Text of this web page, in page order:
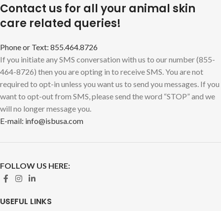
Contact us for all your animal skin
care related queries!
Phone or Text: 855.464.8726
If you initiate any SMS conversation with us to our number (855-
464-8726) then you are opting in to receive SMS. You are not
required to opt-in unless you want us to send you messages. If you
want to opt-out from SMS, please send the word “STOP” and we
will no longer message you.
E-mail: info@isbusa.com
FOLLOW US HERE:
USEFUL LINKS